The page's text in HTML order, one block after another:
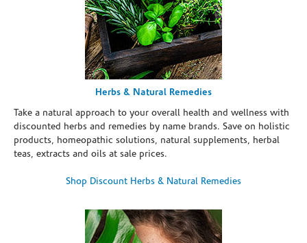
Herbs & Natural Remedies
Take a natural approach to your overall health and wellness with
discounted herbs and remedies by name brands. Save on holistic
products, homeopathic solutions, natural supplements, herbal
teas, extracts and oils at sale prices.
Shop Discount Herbs & Natural Remedies